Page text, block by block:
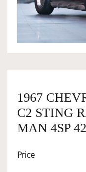
OWNERSHIP
SERVICES
SELL YOUR CAR
1967
C2 STING
MAN 4SP
Price